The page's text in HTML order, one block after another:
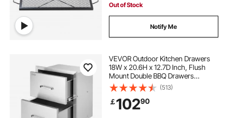
Out of Stock
Notify Me
VEVOR Outdoor Kitchen Drawers
18W x 20.6H x 12.7D Inch, Flush
Mount Double BBQ Drawers
Stainless Steel with Handle, BBQ
Island Drawers for Outdoor
Kitchens or Patio Grill Station
(513)
￡10290